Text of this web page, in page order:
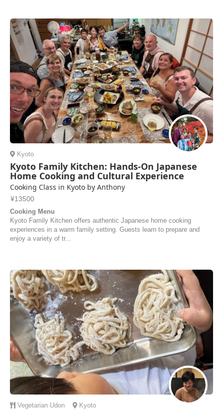
sent us the recipes so we can mak...
Danila | Russia
Kyoto
Kyoto Family Kitchen: Hands-On Japanese
Home Cooking and Cultural Experience
Cooking Class in Kyoto by Anthony
¥13500
Cooking Menu
Kyoto Family Kitchen offers authentic Japanese home cooking
experiences in a warm family setting. Guests learn to prepare and
enjoy a variety of tr...
Vegetarian Udon Kyoto